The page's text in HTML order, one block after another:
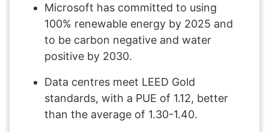
Microsoft has committed to using
100% renewable energy by 2025 and
to be carbon negative and water
positive by 2030.
Data centres meet LEED Gold
standards, with a PUE of 1.12, better
than the average of 1.30-1.40.